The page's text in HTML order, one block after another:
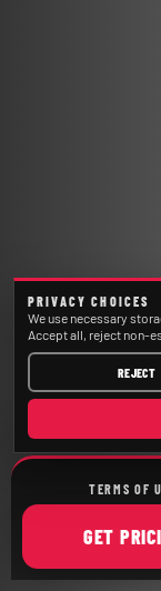
TERMS OF
GET
PRIVACY CHOICES
We use necessary
Accept all, reject non-
REJECT